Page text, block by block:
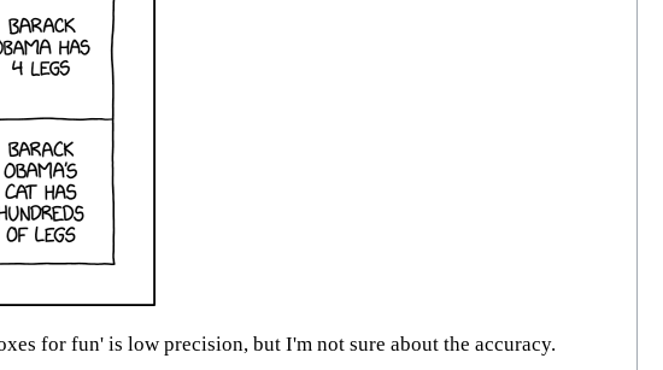
for fun' is low precision, but I'm not sure about the accuracy.